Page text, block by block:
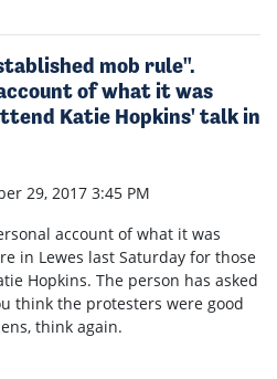
mob rule".
of what it was
Katie Hopkins' talk in
29, 2017 3:45 PM
account of what it was
in Lewes last Saturday for those
Hopkins. The person has asked
think the protesters were good
think again.